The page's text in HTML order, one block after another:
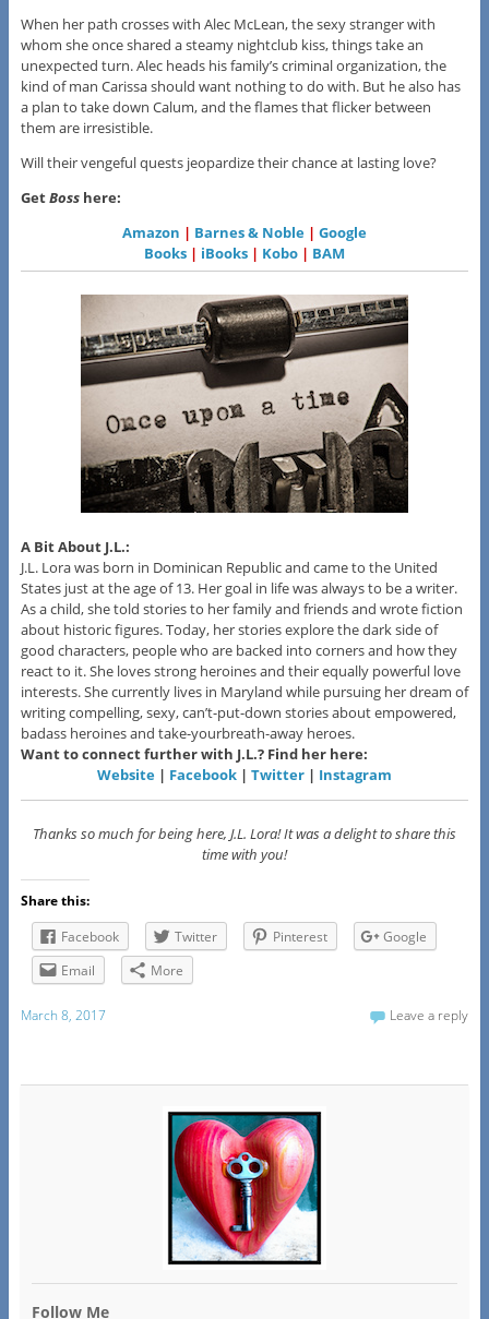
When her path crosses with Alec McLean, the sexy stranger with
whom she once shared a steamy nightclub kiss, things take an
unexpected turn. Alec heads his family’s criminal organization, the
kind of man Carissa should want nothing to do with. But he also has
a plan to take down Calum, and the flames that flicker between
them are irresistible.
Will their vengeful quests jeopardize their chance at lasting love?
GetBoss here:
Amazon | Barnes & Noble | Google
Books | iBooks | Kobo | BAM
A Bit About J.L.:
J.L. Lora was born in Dominican Republic and came to the United
States just at the age of 13. Her goal in life was always to be a writer.
As a child, she told stories to her family and friends and wrote fiction
about historic figures. Today, her stories explore the dark side of
good characters, people who are backed into corners and how they
react to it. She loves strong heroines and their equally powerful love
interests. She currently lives in Maryland while pursuing her dream of
writing compelling, sexy, can’t-put-down stories about empowered,
badass heroines and take-yourbreath-away heroes.
Want to connect further with J.L.? Find her here:
Website | Facebook | Twitter | Instagram
Thanks so much for being here, J.L. Lora! It was a delight to share this
time with you!
Share this:
Facebook
Twitter Pinterest
Google
Email
More
March 8, 2017 Leave a reply
Follow Me